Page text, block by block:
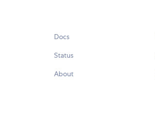
Docs
Status
About